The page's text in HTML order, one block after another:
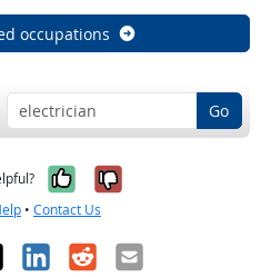
occupations
Go
Yes, it was
No, it was
• Contact Us
LinkedIn
RedditEmail